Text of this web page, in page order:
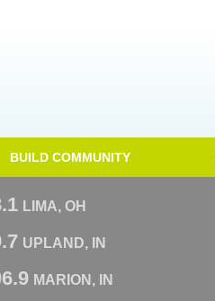
BUILD COMMUNITY
LIMA, OH
UPLAND, IN
MARION, IN